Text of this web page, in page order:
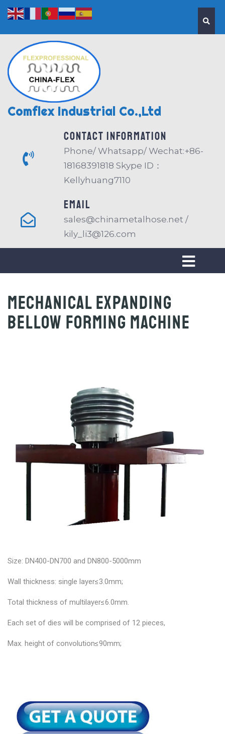
Comflex Industrial Co.,Ltd
Contact information
Phone/ Whatsapp/ Wechat:+86-
18168391818 Skype ID：
Kellyhuang7110
EMAIL
sales@chinametalhose.net /
kily_li3@126.com
Mechanical expanding
bellow forming machine
Size: DN400-DN700 and DN800-5000mm
Wall thickness: single layer≤3.0mm;
Total thickness of multilayer≤6.0mm.
Each set of dies will be comprised of 12 pieces,
Max. height of convolution≤90mm;